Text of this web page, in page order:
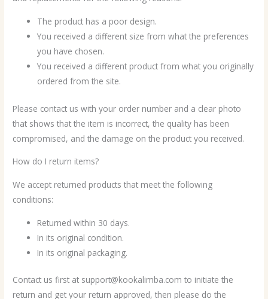
The product has a poor design.
You received a different size from what the preferences
you have chosen.
You received a different product from what you originally
ordered from the site.
Please contact us with your order number and a clear photo
that shows that the item is incorrect, the quality has been
compromised, and the damage on the product you received.
How do I return items?
We accept returned products that meet the following
conditions:
Returned within 30 days.
In its original condition.
In its original packaging.
Contact us first at support@kookalimba.com to initiate the
return and get your return approved, then please do the